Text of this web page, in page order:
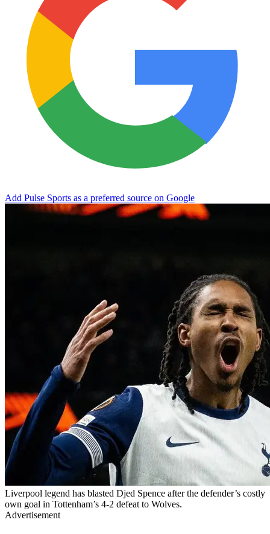
Add Pulse Sports as a preferred source on Google
Liverpool legend has blasted Djed Spence after the defender’s costly
own goal in Tottenham’s 4-2 defeat to Wolves.
Advertisement